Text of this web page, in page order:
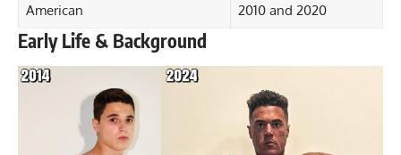
American 2010 and 2020
Early Life & Background